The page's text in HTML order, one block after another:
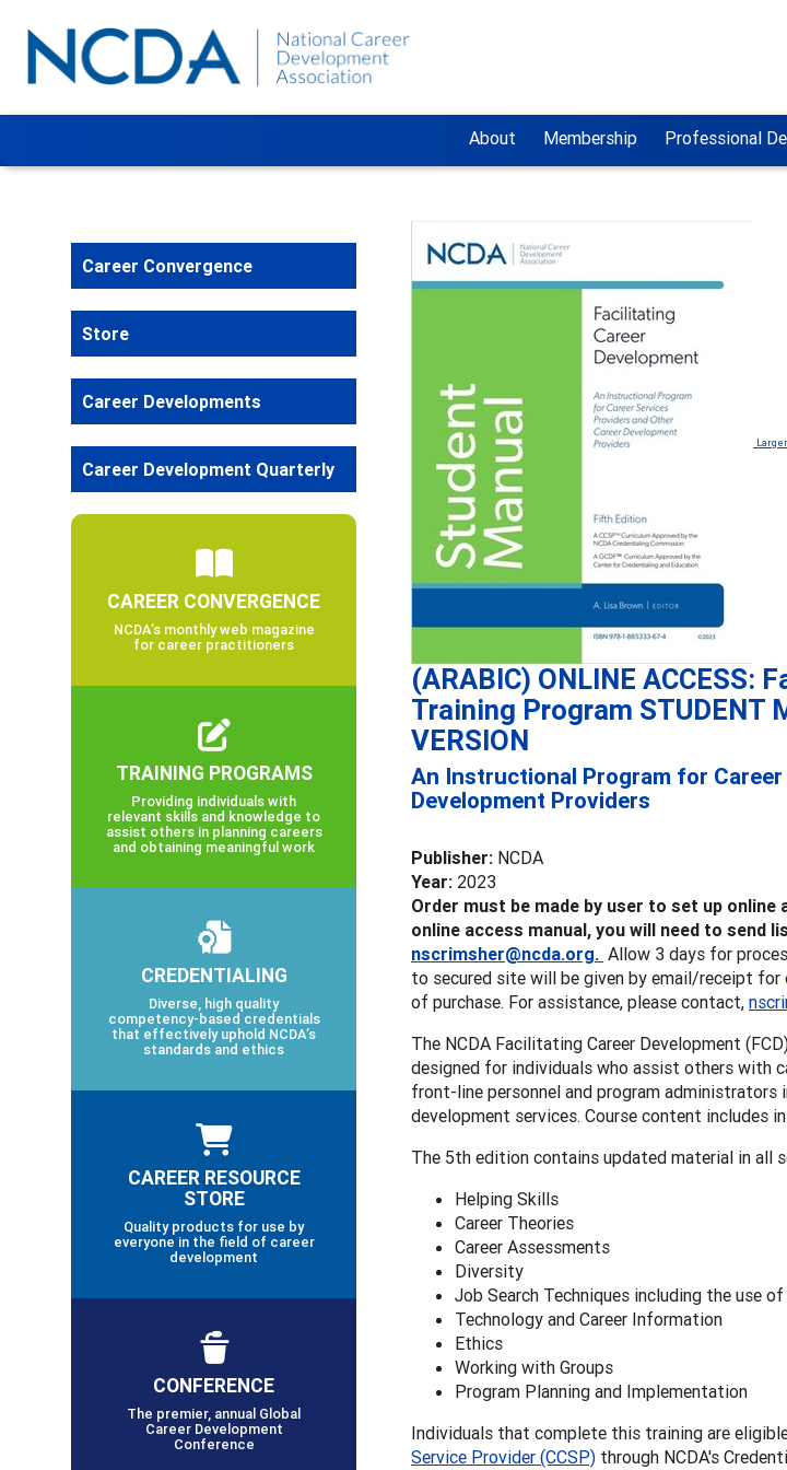
About Membership Professional
(ARABIC) ONLINE ACCESS:
Training Program STUDENT
VERSION
An Instructional Program for
Development Providers
Publisher: NCDA
Year: 2023
Order must be made by user to set up online
online access manual, you will need to send
nscrimsher@ncda.org. Allow 3 days for
to secured site will be given by email/receipt
of purchase. For assistance, please contact,
The NCDA Facilitating Career Development
designed for individuals who assist others with
front-line personnel and program administrators
development services. Course content includes
The 5th edition contains updated material in all
Helping Skills
Career Theories
Career Assessments
Diversity
Job Search Techniques including the use
Technology and Career Information
Ethics
Working with Groups
Program Planning and Implementation
Individuals that complete this training are
Service Provider (CCSP) through NCDA's
Career Convergence
Store
Career Developments
Career Development Quarterly
CAREER CONVERGENCE
NCDA’s monthly web magazine
for career practitioners
TRAINING PROGRAMS
Providing individuals with
relevant skills and knowledge to
assist others in planning careers
and obtaining meaningful work
CREDENTIALING
Diverse, high quality
competency-based credentials
that effectively uphold NCDA’s
standards and ethics
CAREER RESOURCE
STORE
Quality products for use by
everyone in the field of career
development
CONFERENCE
The premier, annual Global
Career Development
Conference